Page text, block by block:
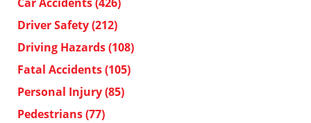
Driver Safety(212)
Driving Hazards(108)
Fatal Accidents(105)
Personal Injury(85)
Pedestrians(77)